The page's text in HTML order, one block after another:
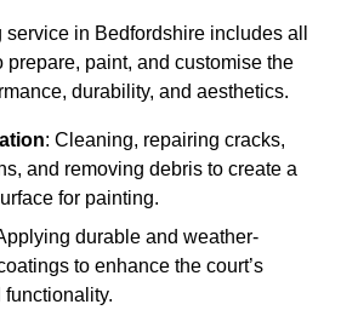
in Bedfordshire includes all
prepare, paint, and customise the
durability, and aesthetics.
: Cleaning, repairing cracks,
and removing debris to create a
for painting.
durable and weather-
to enhance the court’s